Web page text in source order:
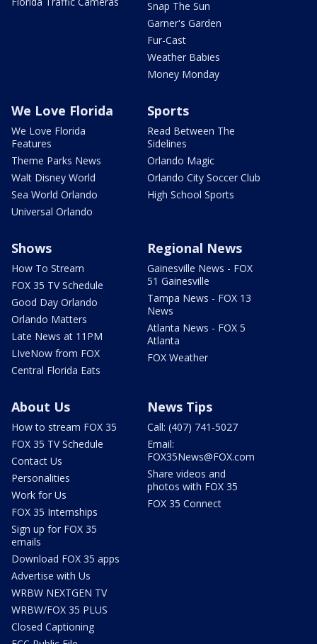
Snap The Sun
Garner's Garden
Fur-Cast
Weather Babies
Money Monday
We Love Florida
We Love Florida
Features
Theme Parks News
Walt Disney World
Sea World Orlando
Universal Orlando
Sports
Read Between The
Sidelines
Orlando Magic
Orlando City Soccer Club
High School Sports
Shows
How To Stream
FOX 35 TV Schedule
Good Day Orlando
Orlando Matters
Late News at 11PM
LIveNow from FOX
Central Florida Eats
Regional News
Gainesville News - FOX
51 Gainesville
Tampa News - FOX 13
News
Atlanta News - FOX 5
Atlanta
FOX Weather
About Us
How to stream FOX 35
FOX 35 TV Schedule
Contact Us
Personalities
Work for Us
FOX 35 Internships
Sign up for FOX 35
emails
Download FOX 35 apps
Advertise with Us
WRBW NEXTGEN TV
WRBW/FOX 35 PLUS
Closed Captioning
News Tips
Call: (407) 741-5027
Email:
FOX35News@FOX.com
Share videos and
photos with FOX 35
FOX 35 Connect